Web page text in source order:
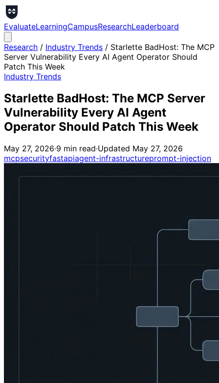
EvaluateLearningCampusResearchLeaderboard
Research / Industry Trends / Starlette BadHost: The MCP
Server Vulnerability Every AI Agent Operator Should
Patch This Week
Industry Trends
Starlette BadHost: The MCP Server
Vulnerability Every AI Agent
Operator Should Patch This Week
May 27, 2026·9 min read·Updated May 27, 2026
mcpsecurityfastapiagent-infrastructureprompt-injection